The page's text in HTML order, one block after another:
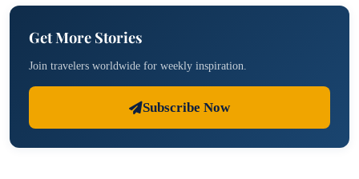
Get More Stories
Join travelers worldwide for weekly inspiration.
Subscribe Now